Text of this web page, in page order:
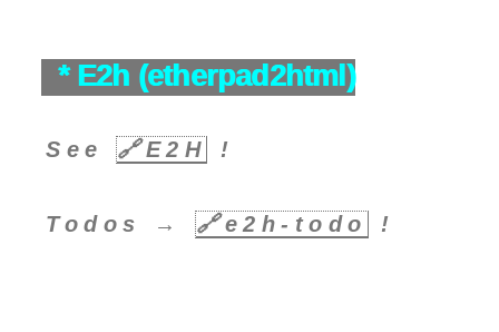
* E2h (etherpad2html)
See🔗E2H !
Todos →🔗e2h-todo !